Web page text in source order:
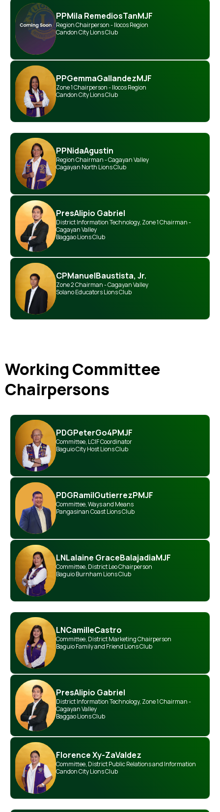
PPMila RemediosTanMJF
Region Chairperson - Ilocos Region
Candon City Lions Club
PPGemmaGallandezMJF
Zone 1 Chairperson - Ilocos Region
Candon City Lions Club
PPNidaAgustin
Region Chairman - Cagayan Valley
Cagayan North Lions Club
PresAlipio Gabriel
District Information Technology, Zone 1 Chairman -
Cagayan Valley
Baggao Lions Club
CPManuelBaustista, Jr.
Zone 2 Chairman - Cagayan Valley
Solano Educators Lions Club
Working Committee
Chairpersons
PDGPeterGo4PMJF
Committee, LCIF Coordinator
Baguio City Host Lions Club
PDGRamilGutierrezPMJF
Committee,Ways and Means
Pangasinan Coast Lions Club
LNLalaine GraceBalajadiaMJF
Committee, District Leo Chairperson
Baguio Burnham Lions Club
LNCamilleCastro
Committee, District Marketing Chairperson
Baguio Family and Friend Lions Club
PresAlipio Gabriel
District Information Technology, Zone 1 Chairman -
Cagayan Valley
Baggao Lions Club
Florence Xy-ZaValdez
Committee, District Public Relations and Information
Candon City Lions Club